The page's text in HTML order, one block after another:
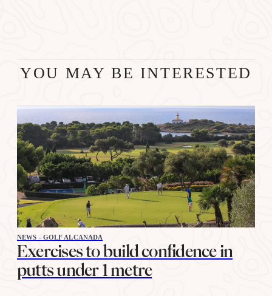
YOU MAY BE INTERESTED
NEWS - GOLF ALCANADA
Exercises to build confidence in
putts under 1 metre